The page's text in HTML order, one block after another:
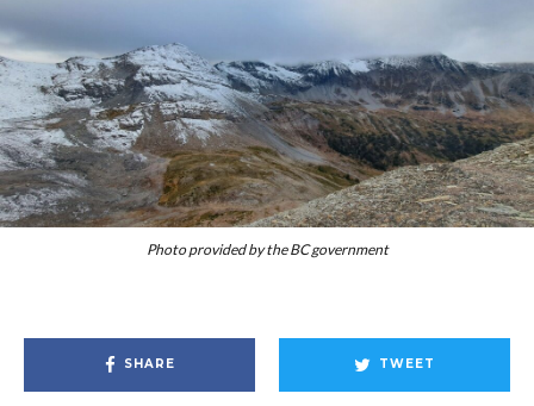
Photo provided by the BC government
SHARE TWEET